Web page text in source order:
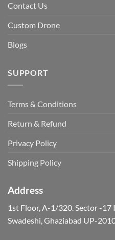
Contact Us
Custom Drone
Blogs
SUPPORT
Terms & Conditions
Return & Refund
Privacy Policy
Shipping Policy
Address
1st Floor, A-1/320. Sector -
Swadeshi, Ghaziabad UP-